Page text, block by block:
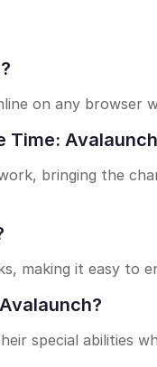
on any browser
Time:
bringing the
making it easy to
special abilities